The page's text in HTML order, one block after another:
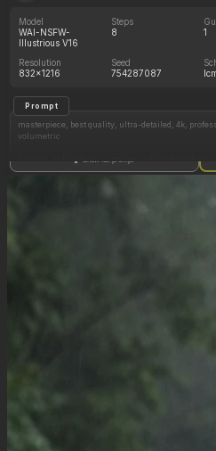
Model
WAI-NSFW-
Illustrious V16
Steps
8
1
Resolution
832x1216
Seed
754287087
Prompt
masterpiece, best quality, ultra-detailed, 4k,
volumetric
fusion, smooth skin texture, gentle blush,
highly detailed anime illustration, exaggerated
(Long messy hair, layered cut, spiky tousled
(sketch:1.15), (worst quality, low quality:1.4), (bad
Show full prompt